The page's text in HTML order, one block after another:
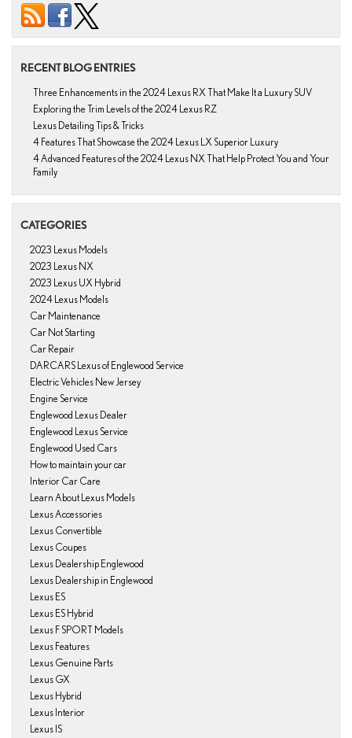
RECENT BLOG ENTRIES
Three Enhancements in the 2024 Lexus RX That Make It a Luxury SUV
Exploring the Trim Levels of the 2024 Lexus RZ
Lexus Detailing Tips & Tricks
4 Features That Showcase the 2024 Lexus LX Superior Luxury
4 Advanced Features of the 2024 Lexus NX That Help Protect You and Your
Family
CATEGORIES
2023 Lexus Models
2023 Lexus NX
2023 Lexus UX Hybrid
2024 Lexus Models
Car Maintenance
Car Not Starting
Car Repair
DARCARS Lexus of Englewood Service
Electric Vehicles New Jersey
Engine Service
Englewood Lexus Dealer
Englewood Lexus Service
Englewood Used Cars
How to maintain your car
Interior Car Care
Learn About Lexus Models
Lexus Accessories
Lexus Convertible
Lexus Coupes
Lexus Dealership Englewood
Lexus Dealership in Englewood
Lexus ES
Lexus ES Hybrid
Lexus F SPORT Models
Lexus Features
Lexus Genuine Parts
Lexus GX
Lexus Hybrid
Lexus Interior
Lexus IS